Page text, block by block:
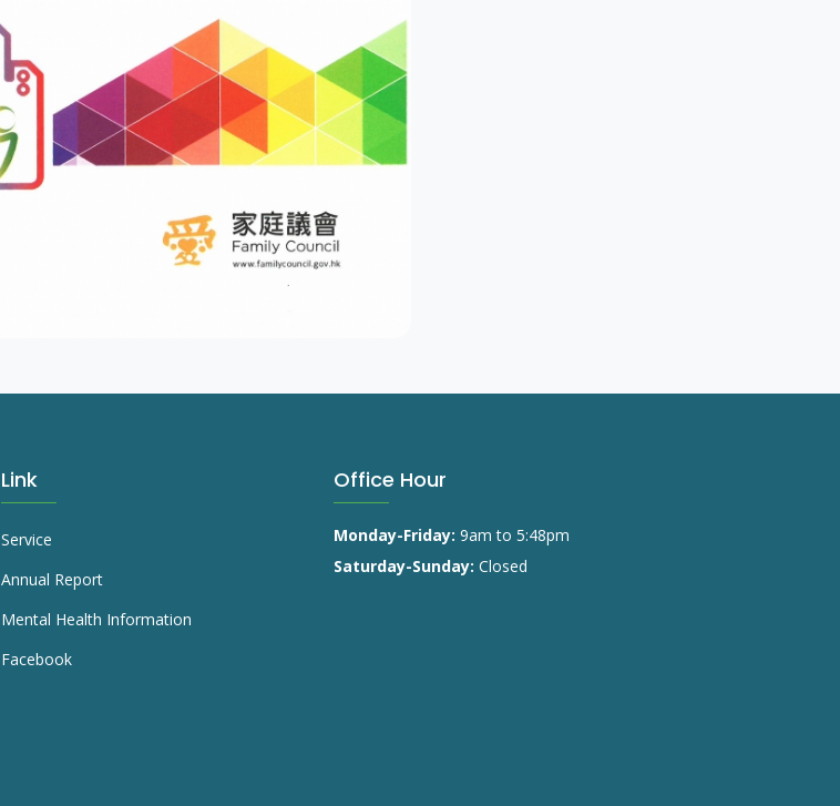
Link
Service
Annual Report
Mental Health Information
Facebook
Office Hour
Monday-Friday: 9am to 5:48pm
Saturday-Sunday: Closed